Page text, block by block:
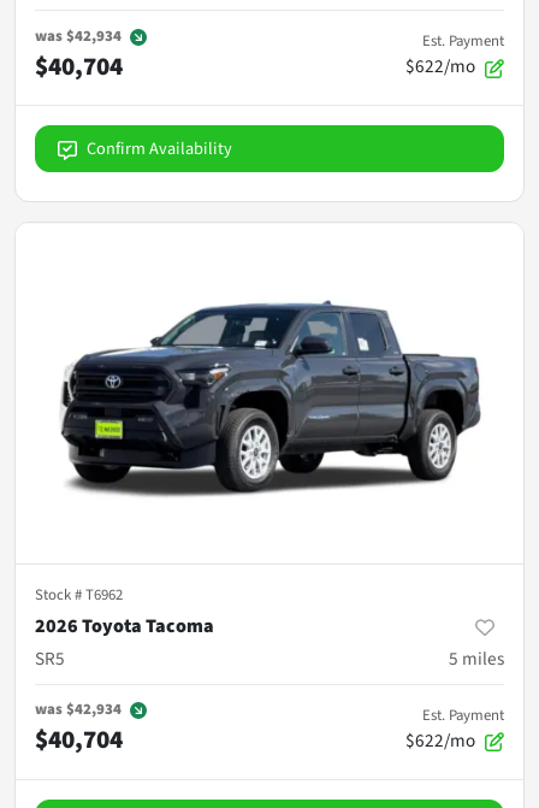
was$42,934
$40,704
Est. Payment
$622/mo
Confirm Availability
Stock #T6962
2026 Toyota Tacoma
SR5
5 miles
was$42,934
$40,704
Est. Payment
$622/mo